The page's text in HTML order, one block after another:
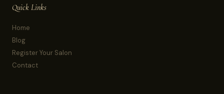
Quick Links
Home
Blog
Register Your Salon
Contact